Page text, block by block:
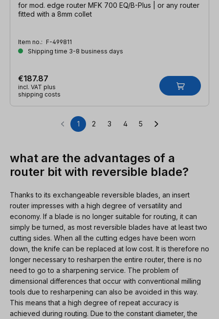
for mod. edge router MFK 700 EQ/B-Plus | or any router
fitted with a 8mm collet
Item no.: F-499811
Shipping time 3-8 business days
€187.87
incl. VAT plus
shipping costs
Page
1 Page
2 Page
3 Page
4 Page
5
what are the advantages of a
router bit with reversible blade?
Thanks to its exchangeable reversible blades, an insert
router impresses with a high degree of versatility and
economy. If a blade is no longer suitable for routing, it can
simply be turned, as most reversible blades have at least two
cutting sides. When all the cutting edges have been worn
down, the knife can be replaced at low cost. It is therefore no
longer necessary to resharpen the entire router, there is no
need to go to a sharpening service. The problem of
dimensional differences that occur with conventional milling
tools due to resharpening can also be avoided in this way.
This means that a high degree of repeat accuracy is
achieved during routing. Due to the constant diameter, the